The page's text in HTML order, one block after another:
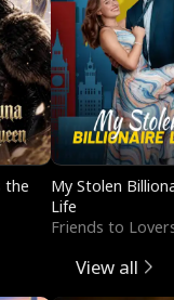
the
My Stolen
Life
Friends to
View all